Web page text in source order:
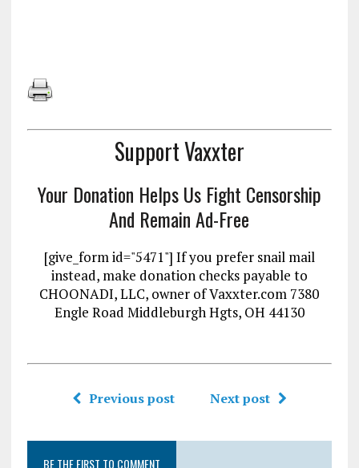
Support Vaxxter
Your Donation Helps Us Fight Censorship
And Remain Ad-Free
[give_form id="5471"] If you prefer snail mail
instead, make donation checks payable to
CHOONADI, LLC, owner of Vaxxter.com 7380
Engle Road Middleburgh Hgts, OH 44130
Previous post Next post
BE THE FIRST TO COMMENT